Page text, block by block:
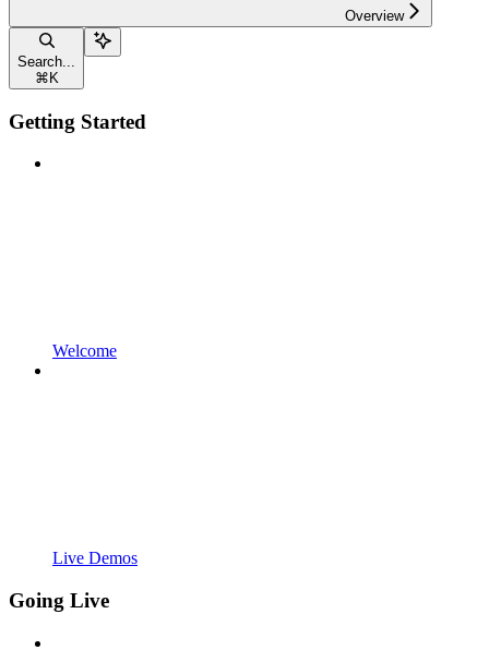
Overview
Search...
⌘ K
Getting Started
Welcome
Live Demos
Going Live